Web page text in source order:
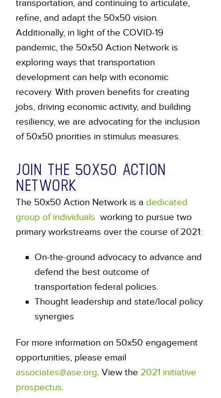
transportation, and continuing to articulate,
refine, and adapt the 50x50 vision.
Additionally, in light of the COVID-19
pandemic, the 50x50 Action Network is
exploring ways that transportation
development can help with economic
recovery. With proven benefits for creating
jobs, driving economic activity, and building
resiliency, we are advocating for the inclusion
of 50x50 priorities in stimulus measures.
JOIN THE 50X50 ACTION
NETWORK
The 50x50 Action Network is a dedicated
group of individuals working to pursue two
primary workstreams over the course of 2021:
On-the-ground advocacy to advance and
defend the best outcome of
transportation federal policies.
Thought leadership and state/local policy
synergies
For more information on 50x50 engagement
opportunities, please email
associates@ase.org. View the 2021 initiative
prospectus.